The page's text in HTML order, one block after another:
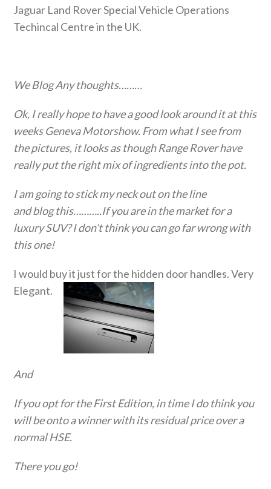
Jaguar Land Rover Special Vehicle Operations
Techincal Centre in the UK.
We Blog Any thoughts………
Ok, I really hope to have a good look around it at this
weeks Geneva Motorshow. From what I see from
the pictures, it looks as though Range Rover have
really put the right mix of ingredients into the pot.
I am going to stick my neck out on the line
and blog this………..If you are in the market for a
luxury SUV? I don’t think you can go far wrong with
this one!
I would buy it just for the hidden door handles. Very
Elegant.
And
If you opt for the First Edition, in time I do think you
will be onto a winner with its residual price over a
normal HSE.
There you go!